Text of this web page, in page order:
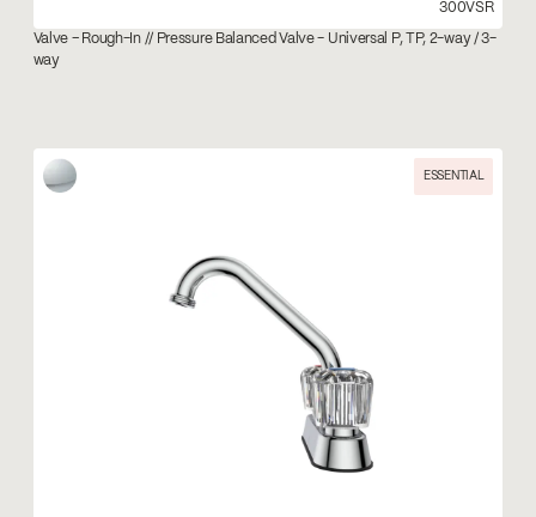
300VSR
Valve – Rough-In // Pressure Balanced Valve - Universal P, TP, 2-way / 3-
way
ESSENTIAL